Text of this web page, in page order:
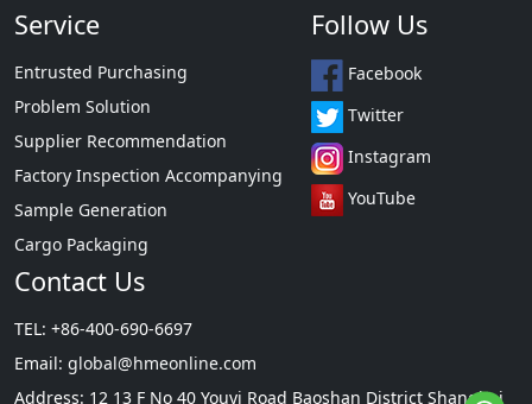
Service
Entrusted Purchasing
Problem Solution
Supplier Recommendation
Factory Inspection Accompanying
Sample Generation
Cargo Packaging
Follow Us
Facebook
Twitter
Instagram
YouTube
Contact Us
TEL: +86-400-690-6697
Email: global@hmeonline.com
Address: 12 13 F No 40 Youyi Road Baoshan District Shanghai